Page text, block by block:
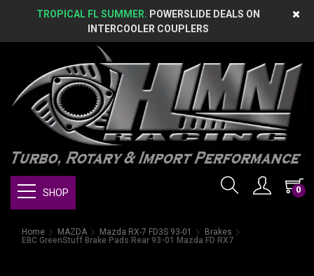
TROPICAL FL SUMMER. POWERSLIDE DEALS ON
INTERCOOLER COUPLERS
0
SHOP
Home MAZDA Mazda RX-7 FD3S 93-01
Brakes
EBC GreenStuff Brake Pads Rear 93-01 Mazda FD RX7